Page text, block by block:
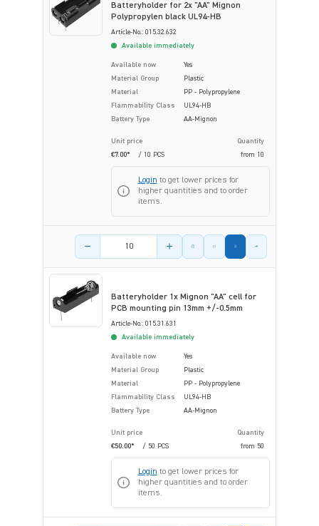
Batteryholder for 2x "AA" Mignon
Polypropylen black UL94-HB
Article-No.: 015.32.632
Available immediately
Available now
Yes
Material Group
Plastic
Material
PP - Polypropylene
Flammability Class
UL94-HB
Battery Type
AA-Mignon
Unit price
Quantity
€7.00*
/ 10 PCS from 10
Login to get lower prices for
higher quantities and to order
items.
Product amount
Batteryholder 1x Mignon "AA" cell for
PCB mounting pin 13mm +/-0.5mm
Article-No.: 015.31.631
Available immediately
Available now
Yes
Material Group
Plastic
Material
PP - Polypropylene
Flammability Class
UL94-HB
Battery Type
AA-Mignon
Unit price
Quantity
€50.00*
/ 50 PCS from 50
Login to get lower prices for
higher quantities and to order
items.